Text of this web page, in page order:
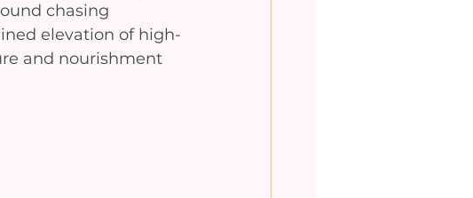
chasing
elevation of high-
and nourishment